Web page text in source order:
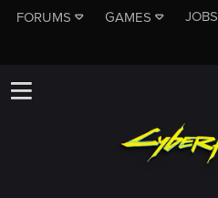
FORUMS GAMES JOBS